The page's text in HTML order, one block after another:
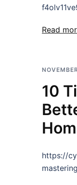
Read
10
https://